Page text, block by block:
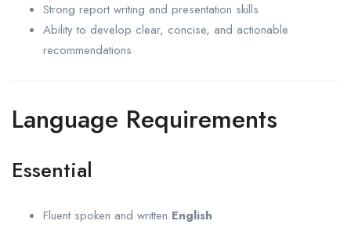
Strong report writing and presentation skills
Ability to develop clear, concise, and actionable
recommendations
Language Requirements
Essential
Fluent spoken and written English